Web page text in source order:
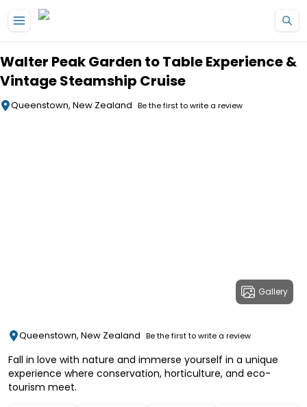
Walter Peak Garden to Table Experience &
Vintage Steamship Cruise
Queenstown, New Zealand Be the first to write a review
Gallery
Queenstown, New Zealand Be the first to write a review
Fall in love with nature and immerse yourself in a unique
experience where conservation, horticulture, and eco-
tourism meet.